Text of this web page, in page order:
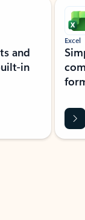
and
in
Excel